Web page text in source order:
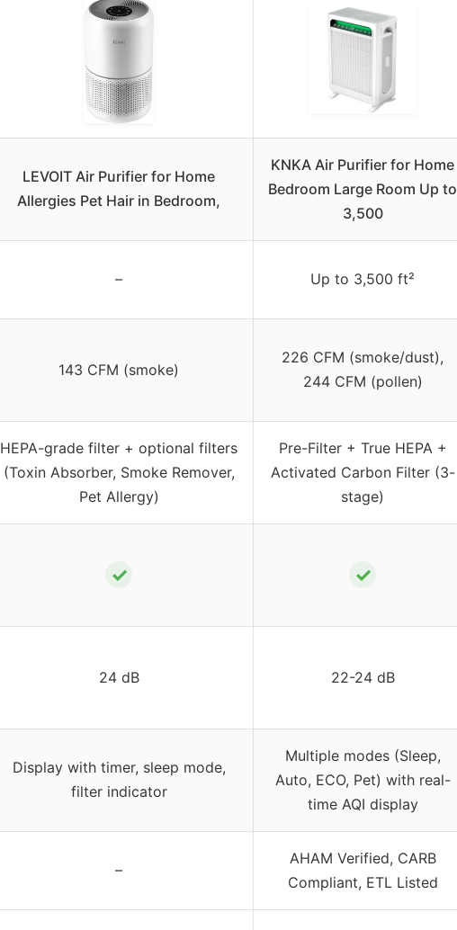
LEVOIT Air Purifier for Home
Allergies Pet Hair in Bedroom,
KNKA Air Purifier for Home
Bedroom Large Room Up to
3,500
– Up to 3,500 ft²
143 CFM (smoke)
226 CFM (smoke/dust),
244 CFM (pollen)
HEPA-grade filter + optional filters
(Toxin Absorber, Smoke Remover,
Pet Allergy)
Pre-Filter + True HEPA +
Activated Carbon Filter (3-
stage)
✓ ✓
24 dB 22-24 dB
Display with timer, sleep mode,
filter indicator
Multiple modes (Sleep,
Auto, ECO, Pet) with real-
time AQI display
–
AHAM Verified, CARB
Compliant, ETL Listed